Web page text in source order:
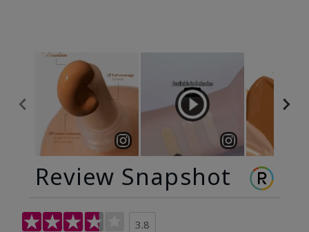
Review Snapshot
3.8